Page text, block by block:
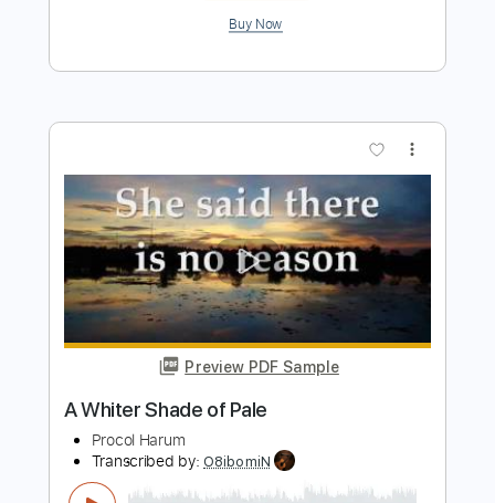
Preview PDF Sample
A Whiter Shade of Pale
Procol Harum Transcribed by:Jawmunji
Delivery Files PDF, MuseScore
Includes
Standard Tuning
Fingerstyle Inc. Lyrics Inc. Chords